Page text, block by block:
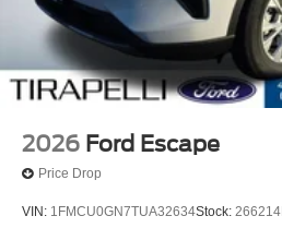
2026 Ford Escape
Price Drop
VIN: 1FMCU0GN7TUA32634Stock: 266214